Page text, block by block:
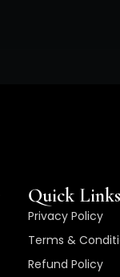
Quick Links
Privacy Policy
Terms &
Refund Policy